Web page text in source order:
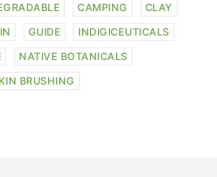
CAMPING CLAY
GUIDE INDIGICEUTICALS
NATIVE BOTANICALS
BRUSHING